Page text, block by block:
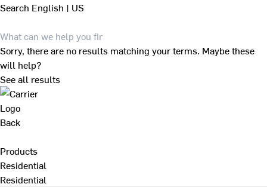
Search English | US
Sorry, there are no results matching your terms. Maybe these
will help?
See all results
Back
Products
Residential
Residential